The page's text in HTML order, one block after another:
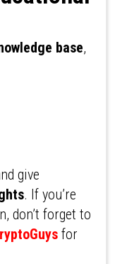
base,
give
. If you’re
don’t forget to
for